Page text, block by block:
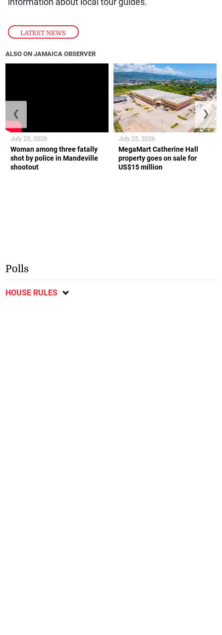
LATEST NEWS
information about local tour guides.
ALSO ON JAMAICA OBSERVER
Woman among three fatally
shot by police in Mandeville
shootout
July 25, 2026
MegaMart Catherine Hall
property goes on sale for
US$15 million
July 25, 2026
❮ ❯
Polls
HOUSE RULES